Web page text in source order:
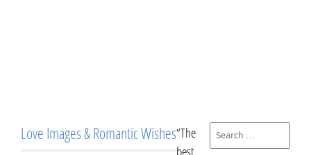
Love Images & Romantic Wishes“The
best